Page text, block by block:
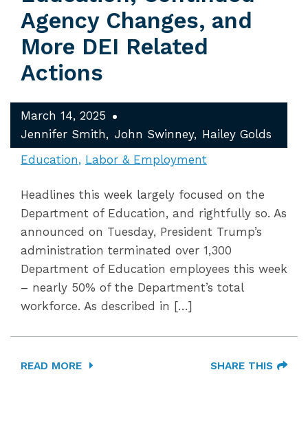
Agency Changes, and
More DEI Related
Actions
March 14, 2025
Jennifer Smith
John Swinney
Hailey Golds
Education
Labor & Employment
Headlines this week largely focused on the
Department of Education, and rightfully so. As
announced on Tuesday, President Trump’s
administration terminated over 1,300
Department of Education employees this week
– nearly 50% of the Department’s total
workforce. As described in […]
READ MORE SHARE THIS